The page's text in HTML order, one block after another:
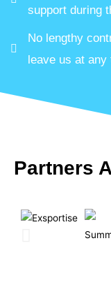
support during
No lengthy
leave us at any
Partners